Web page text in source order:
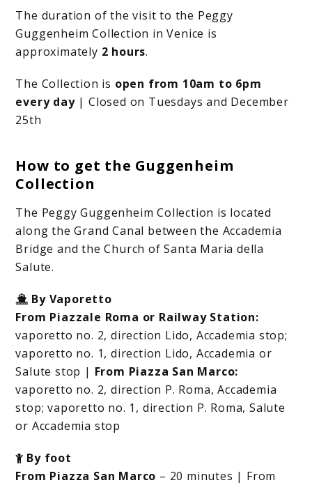
The duration of the visit to the Peggy
Guggenheim Collection in Venice is
approximately 2 hours.
The Collection is open from 10am to 6pm
every day| Closed on Tuesdays and December
25th
How to get the Guggenheim
Collection
The Peggy Guggenheim Collection is located
along the Grand Canal between the Accademia
Bridge and the Church of Santa Maria della
Salute.
By Vaporetto
From Piazzale Roma or Railway Station:
vaporetto no. 2, direction Lido, Accademia stop;
vaporetto no. 1, direction Lido, Accademia or
Salute stop | From Piazza San Marco:
vaporetto no. 2, direction P. Roma, Accademia
stop; vaporetto no. 1, direction P. Roma, Salute
or Accademia stop
By foot
From Piazza San Marco – 20 minutes | From